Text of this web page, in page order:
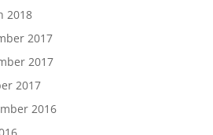
2018
2017
2017
2017
2016